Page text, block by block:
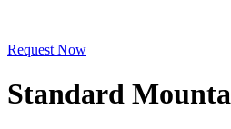
Request Now
Standard